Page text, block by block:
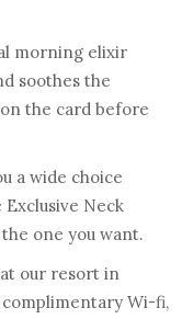
morning elixir
soothes the
the card before
a wide choice
Neck
one you want.
our resort in
Wi-fi,